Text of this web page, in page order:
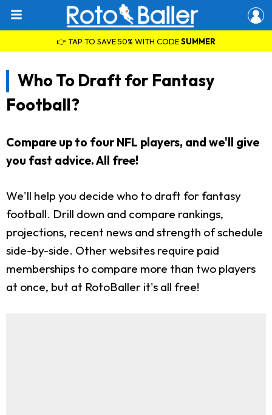
👉 TAP TO SAVE 50% WITH CODESUMMER
Who To Draft for Fantasy
Football?
Compare up to four NFL players, and we'll give
you fast advice. All free!
We'll help you decide who to draft for fantasy
football. Drill down and compare rankings,
projections, recent news and strength of schedule
side-by-side. Other websites require paid
memberships to compare more than two players
at once, but at RotoBaller it's all free!